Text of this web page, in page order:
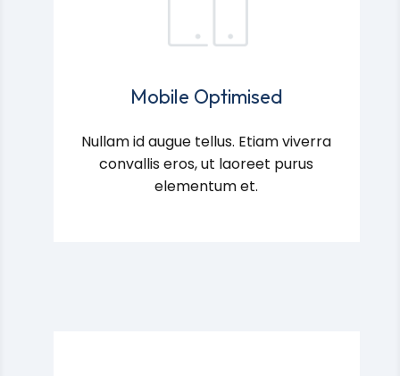
Mobile Optimised
Nullam id augue tellus. Etiam viverra
convallis eros, ut laoreet purus
elementum et.